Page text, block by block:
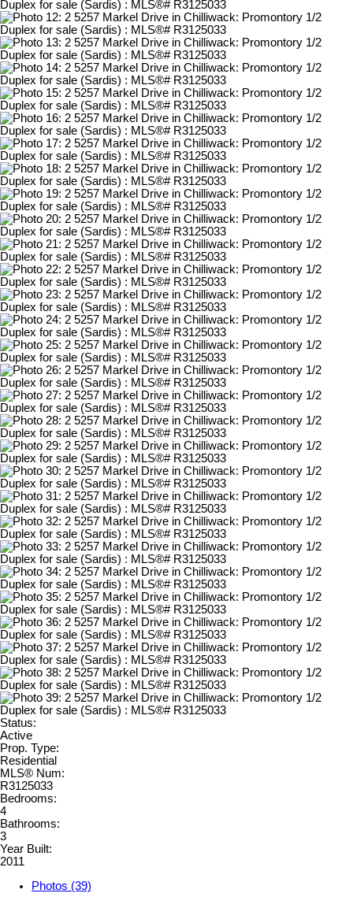
Status:
Active
Prop. Type:
Residential
MLS® Num:
R3125033
Bedrooms:
4
Bathrooms:
3
Year Built:
2011
Photos (39)